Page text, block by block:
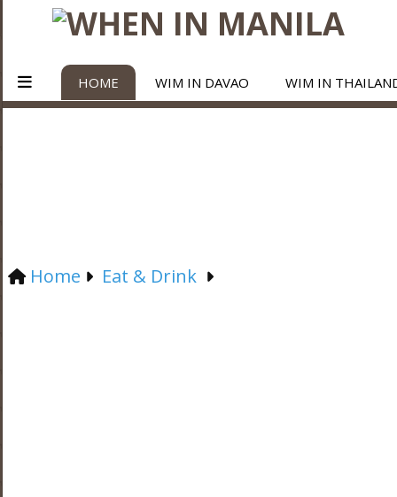
HOME WIM IN DAVAO WIM IN
Home Eat & Drink